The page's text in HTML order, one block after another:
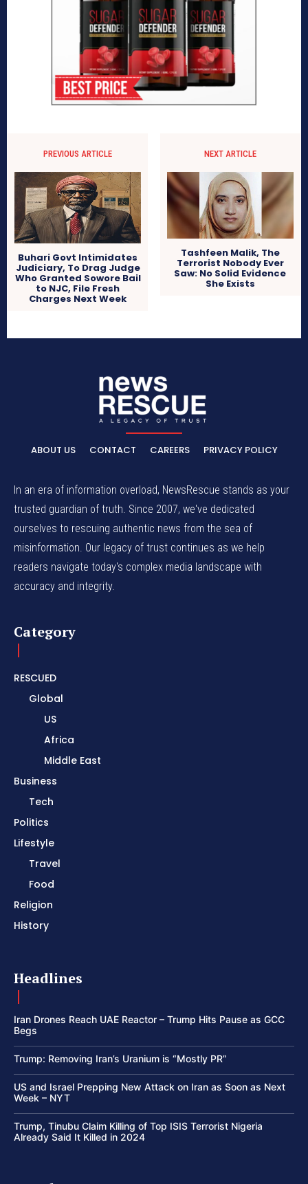
PREVIOUS ARTICLE
Buhari Govt Intimidates
Judiciary, To Drag Judge
Who Granted Sowore Bail
to NJC, File Fresh
Charges Next Week
NEXT ARTICLE
Tashfeen Malik, The
Terrorist Nobody Ever
Saw: No Solid Evidence
She Exists
ABOUT US CONTACT CAREERS PRIVACY POLICY
In an era of information overload, NewsRescue stands as your
trusted guardian of truth. Since 2007, we've dedicated
ourselves to rescuing authentic news from the sea of
misinformation. Our legacy of trust continues as we help
readers navigate today's complex media landscape with
accuracy and integrity.
Category
RESCUED
Global
US
Africa
Middle East
Business
Tech
Politics
Lifestyle
Travel
Food
Religion
History
Headlines
Iran Drones Reach UAE Reactor – Trump Hits Pause as GCC
Begs
Trump: Removing Iran’s Uranium is “Mostly PR”
US and Israel Prepping New Attack on Iran as Soon as Next
Week – NYT
Trump, Tinubu Claim Killing of Top ISIS Terrorist Nigeria
Already Said It Killed in 2024